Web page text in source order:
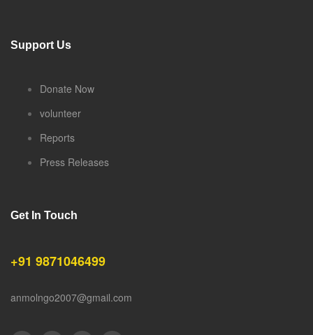
Support Us
Donate Now
volunteer
Reports
Press Releases
Get In Touch
+91 9871046499
anmolngo2007@gmail.com